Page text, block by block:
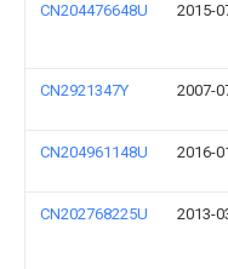
CN204476648U 2015-
CN2921347Y 2007-
CN204961148U 2016-
CN202768225U 2013-